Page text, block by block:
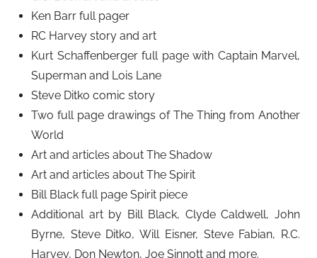
Ken Barr full pager
RC Harvey story and art
Kurt Schaffenberger full page with Captain Marvel,
Superman and Lois Lane
Steve Ditko comic story
Two full page drawings of The Thing from Another
World
Art and articles about The Shadow
Art and articles about The Spirit
Bill Black full page Spirit piece
Additional art by Bill Black, Clyde Caldwell, John
Byrne, Steve Ditko, Will Eisner, Steve Fabian, R.C.
Harvey, Don Newton, Joe Sinnott and more.